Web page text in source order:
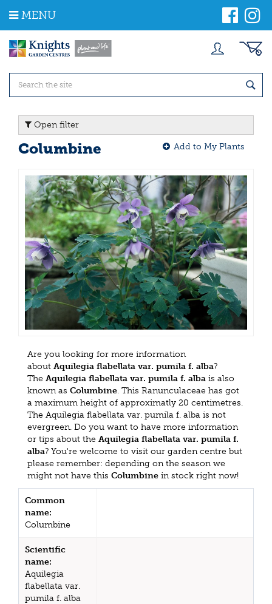
m
MENU
Open filter
Columbine Add to My Plants
Are you looking for more information
about Aquilegia flabellata var. pumila f. alba?
The Aquilegia flabellata var. pumila f. alba is also
known as Columbine. This Ranunculaceae has got
a maximum height of approximatly 20 centimetres.
The Aquilegia flabellata var. pumila f. alba is not
evergreen. Do you want to have more information
or tips about the Aquilegia flabellata var. pumila f.
alba? You're welcome to visit our garden centre but
please remember: depending on the season we
might not have this Columbine in stock right now!
Common
name:
Columbine
Scientific
name:
Aquilegia
flabellata var.
pumila f. alba